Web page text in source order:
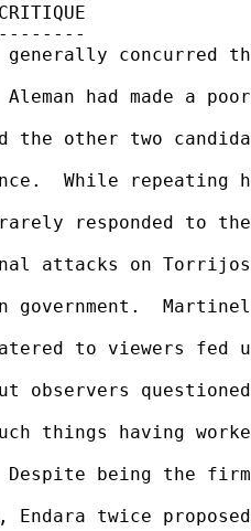
generally concurred
had made a poor
the other two
While repeating
responded to the
attacks on
government.
to viewers fed
observers
things having
being the
twice proposed